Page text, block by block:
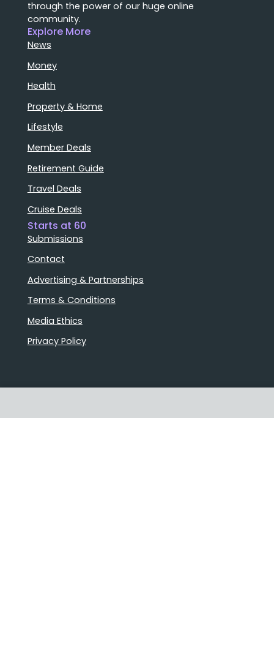
through the power of our huge online
community.
Explore More
News
Money
Health
Property & Home
Lifestyle
Member Deals
Retirement Guide
Travel Deals
Cruise Deals
Starts at 60
Submissions
Contact
Advertising & Partnerships
Terms & Conditions
Media Ethics
Privacy Policy